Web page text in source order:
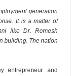
generation
It is a matter of
like Dr. Romesh
building. The nation
entrepreneur and